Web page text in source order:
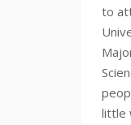
to
little